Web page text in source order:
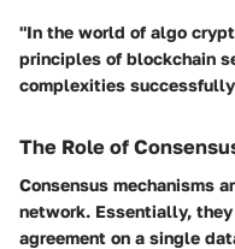
"In the world of algo
principles of blockchain
complexities
The Role of
Consensus mechanisms
network. Essentially,
agreement on a single